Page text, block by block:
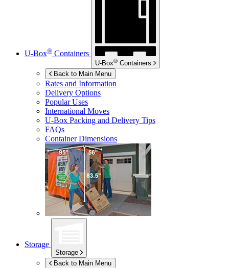
U-Box® Containers
U-Box® Containers
Back to Main Menu
Rates and Information
Delivery Options
Popular Uses
International Moves
U-Box Packing and Delivery Tips
FAQs
Container Dimensions
Storage
Storage
Back to Main Menu